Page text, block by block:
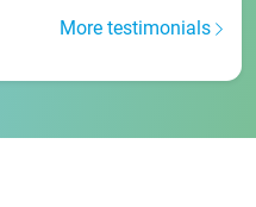
More testimonials